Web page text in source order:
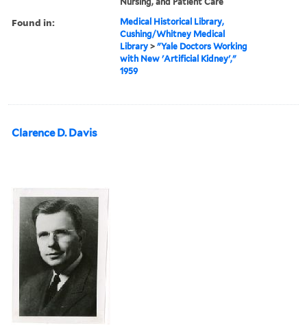
Found in:
Medical Historical Library,
Cushing/Whitney Medical
Library >"Yale Doctors Working
with New 'Artificial Kidney',"
1959
Clarence D. Davis